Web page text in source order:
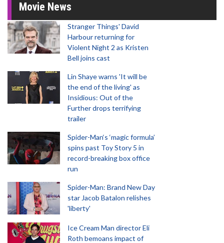
Movie News
Stranger Things' David
Harbour returning for
Violent Night 2 as Kristen
Bell joins cast
Lin Shaye warns 'It will be
the end of the living' as
Insidious: Out of the
Further drops terrifying
trailer
Spider-Man‘s ‘magic formula’
spins past Toy Story 5 in
record-breaking box office
run
Spider-Man: Brand New Day
star Jacob Batalon relishes
'liberty'
Ice Cream Man director Eli
Roth bemoans impact of